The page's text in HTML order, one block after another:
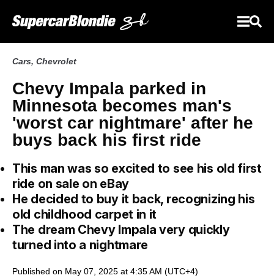
Cars, Chevrolet
Chevy Impala parked in
Minnesota becomes man's
'worst car nightmare' after he
buys back his first ride
This man was so excited to see his old first
ride on sale on eBay
He decided to buy it back, recognizing his
old childhood carpet in it
The dream Chevy Impala very quickly
turned into a nightmare
Published on May 07, 2025 at 4:35 AM (UTC+4)